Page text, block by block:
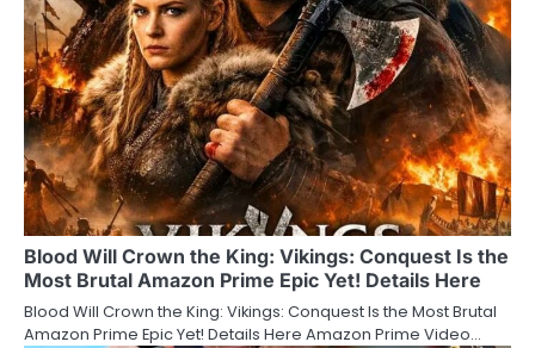
Blood Will Crown the King: Vikings: Conquest Is the
Most Brutal Amazon Prime Epic Yet! Details Here
Blood Will Crown the King: Vikings: Conquest Is the Most Brutal
Amazon Prime Epic Yet! Details Here Amazon Prime Video…